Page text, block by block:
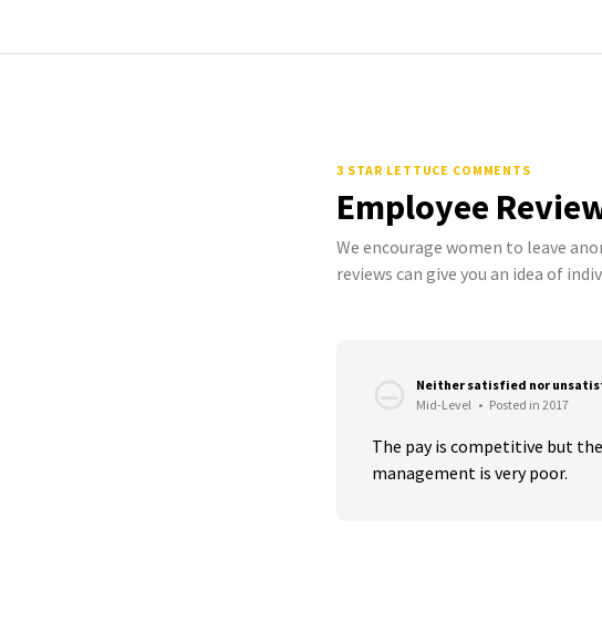
3 STAR LETTUCE COMMENTS
Employee
We encourage women to leave
reviews can give you an idea of
Neither satisfied nor
Mid-Level • Posted in 2017
The pay is competitive but
management is very poor.